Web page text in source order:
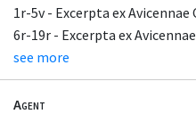
1r-5v - Excerpta ex Avicennae
6r-19r - Excerpta ex
see more
Agent